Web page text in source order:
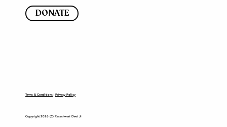
Copyright 2026 (C) Raseshwari Devi Ji
Terms & Conditions | Privacy Policy
DONATE